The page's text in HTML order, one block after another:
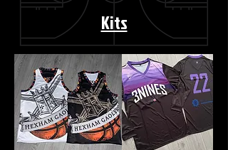
Kits